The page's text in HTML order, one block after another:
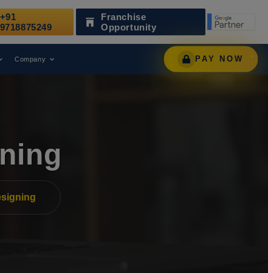
Recognized as a Leading Digital Marketing Agency.
+91
9718875249
Franchise
Opportunity
Company PAY NOW